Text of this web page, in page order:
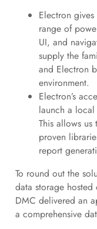
Electron
range of
UI, and
supply the
and Electron
environment.
Electron’s
launch a local
This allows us
proven
report
To round out the
data storage hosted
DMC delivered an
a comprehensive